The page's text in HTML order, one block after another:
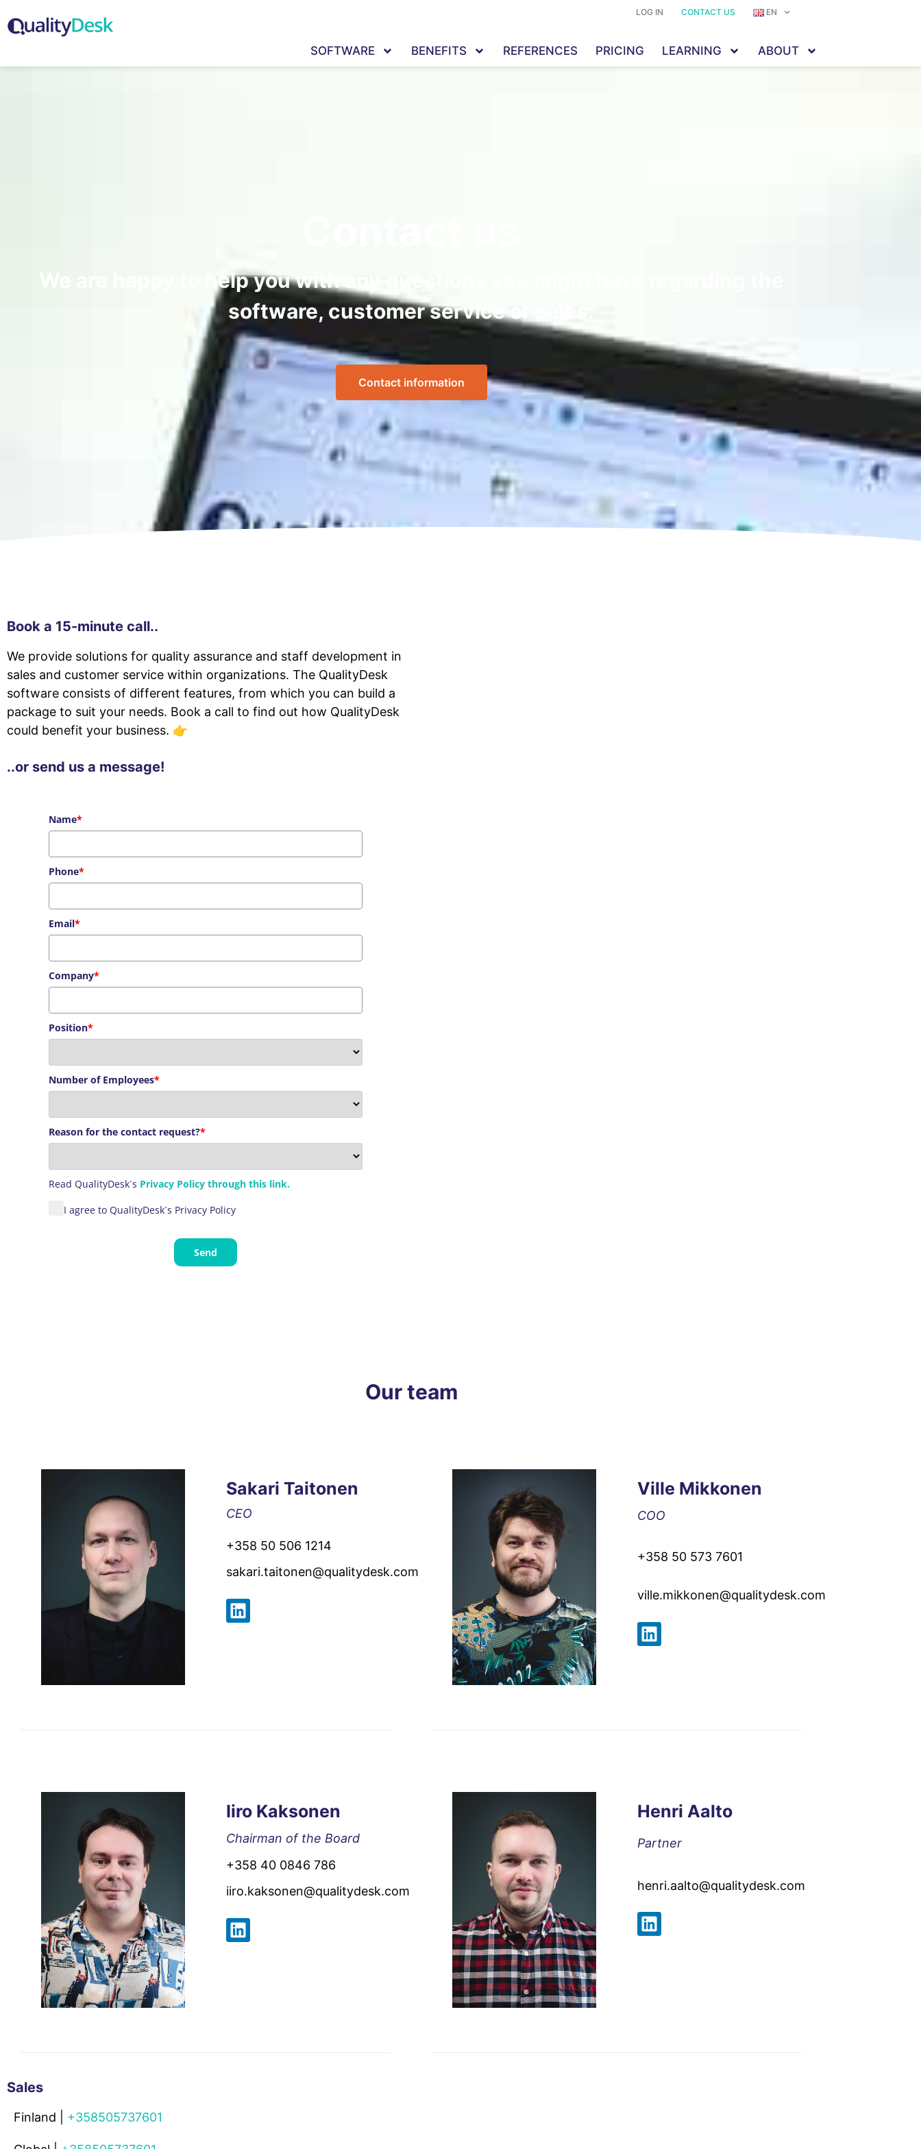
LOG IN CONTACT US EN
SOFTWARE BENEFITS REFERENCES PRICING LEARNING ABOUT
We are happy to help you with any questions you might have regarding the
software, customer service or sales.
Contact information
Book a 15-minute call..
We provide solutions for quality assurance and staff development in
sales and customer service within organizations. The QualityDesk
software consists of different features, from which you can build a
package to suit your needs. Book a call to find out how QualityDesk
could benefit your business. 👉
..or send us a message!
Name*
Phone*
Email*
Company*
Position*
Number of Employees*
Reason for the contact request?*
Read QualityDesk´s Privacy Policy through this link.
I agree to QualityDesk´s Privacy Policy
Send
Our team
Sakari Taitonen
CEO
+358 50 506 1214
sakari.taitonen@qualitydesk.com
Ville Mikkonen
COO
+358 50 573 7601
ville.mikkonen@qualitydesk.com
Iiro Kaksonen
Chairman of the Board
+358 40 0846 786
iiro.kaksonen@qualitydesk.com
Henri Aalto
Partner
henri.aalto@qualitydesk.com
Sales
Finland | +358505737601